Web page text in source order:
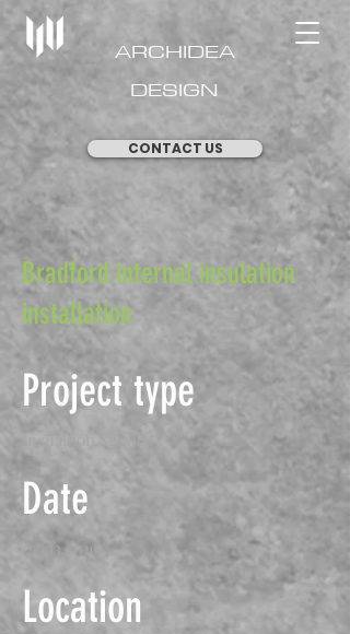
ARCHIDEA
DESIGN
CONTACT US
Bradford internal insulation
installation
Project type
Date
02.03.2019
Location